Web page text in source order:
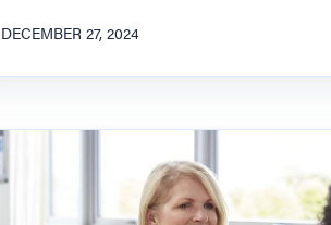
DECEMBER 27, 2024